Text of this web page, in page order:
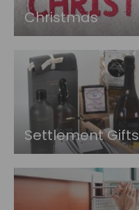
Christmas
Settlement Gifts